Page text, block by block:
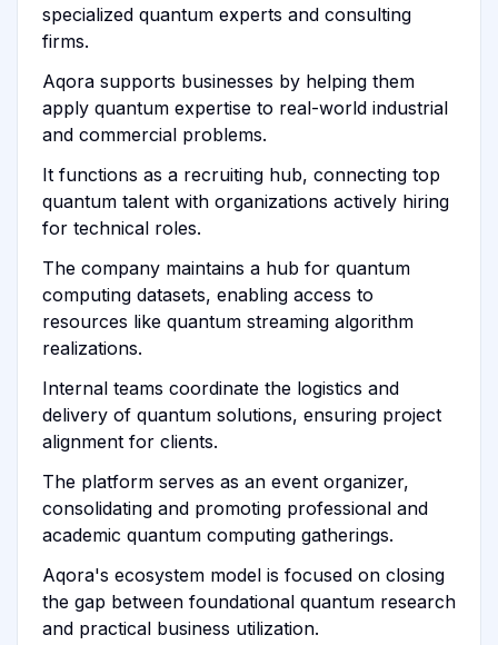
specialized quantum experts and consulting
firms.
Aqora supports businesses by helping them
apply quantum expertise to real-world industrial
and commercial problems.
It functions as a recruiting hub, connecting top
quantum talent with organizations actively hiring
for technical roles.
The company maintains a hub for quantum
computing datasets, enabling access to
resources like quantum streaming algorithm
realizations.
Internal teams coordinate the logistics and
delivery of quantum solutions, ensuring project
alignment for clients.
The platform serves as an event organizer,
consolidating and promoting professional and
academic quantum computing gatherings.
Aqora's ecosystem model is focused on closing
the gap between foundational quantum research
and practical business utilization.